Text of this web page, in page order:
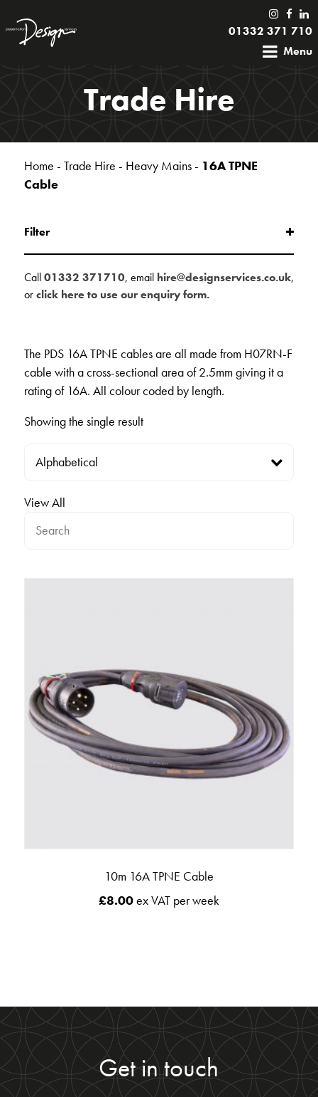
01332 371 710
Menu
Trade Hire
Home - Trade Hire - Heavy Mains- 16A TPNE
Cable
Filter
Call01332 371710, email hire@designservices.co.uk,
orclick here to use our enquiry form.
The PDS 16A TPNE cables are all made from H07RN-F
cable with a cross-sectional area of 2.5mm giving it a
rating of 16A. All colour coded by length.
Showing the single result
View All
10m 16A TPNE Cable
£8.00ex VAT per week
Get in touch